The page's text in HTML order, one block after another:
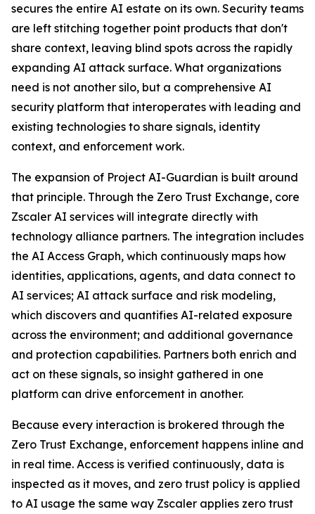
secures the entire AI estate on its own. Security teams
are left stitching together point products that don't
share context, leaving blind spots across the rapidly
expanding AI attack surface. What organizations
need is not another silo, but a comprehensive AI
security platform that interoperates with leading and
existing technologies to share signals, identity
context, and enforcement work.
The expansion of Project AI-Guardian is built around
that principle. Through the Zero Trust Exchange, core
Zscaler AI services will integrate directly with
technology alliance partners. The integration includes
the AI Access Graph, which continuously maps how
identities, applications, agents, and data connect to
AI services; AI attack surface and risk modeling,
which discovers and quantifies AI-related exposure
across the environment; and additional governance
and protection capabilities. Partners both enrich and
act on these signals, so insight gathered in one
platform can drive enforcement in another.
Because every interaction is brokered through the
Zero Trust Exchange, enforcement happens inline and
in real time. Access is verified continuously, data is
inspected as it moves, and zero trust policy is applied
to AI usage the same way Zscaler applies zero trust